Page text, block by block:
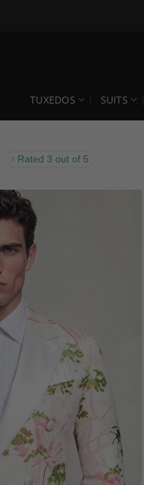
TUXEDOS SUITS
Rated 3 out of 5